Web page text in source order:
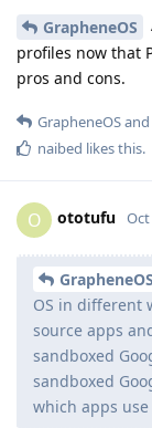
GrapheneOS
profiles now that
pros and cons.
GrapheneOSand
naibed likes this.
O ototufu Oct
GrapheneOS
OS in different
source apps
sandboxed
sandboxed
which apps